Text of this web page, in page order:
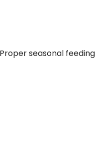
seasonal feeding